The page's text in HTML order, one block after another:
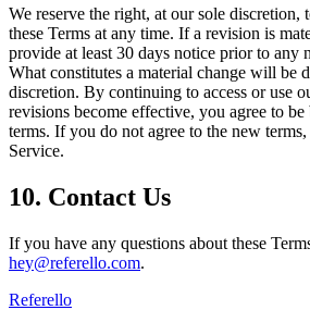
We reserve the right, at our sole discretion,
these Terms at any time. If a revision is
provide at least 30 days notice prior to any
What constitutes a material change will be
discretion. By continuing to access or use
revisions become effective, you agree to
terms. If you do not agree to the new
Service.
10. Contact Us
If you have any questions about these
hey@referello.com.
Referello